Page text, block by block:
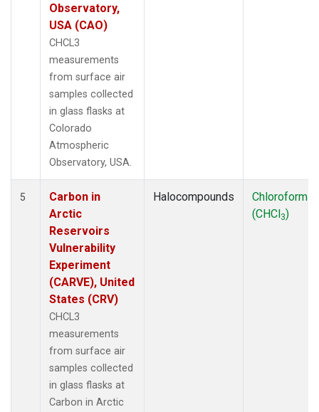
Observatory,
USA (CAO)
CHCL3
measurements
from surface air
samples collected
in glass flasks at
Colorado
Atmospheric
Observatory, USA.
5
Carbon in
Arctic
Reservoirs
Vulnerability
Experiment
(CARVE), United
States (CRV)
CHCL3
measurements
from surface air
samples collected
in glass flasks at
Carbon in Arctic
Halocompounds
Chloroform
(CHCl3)